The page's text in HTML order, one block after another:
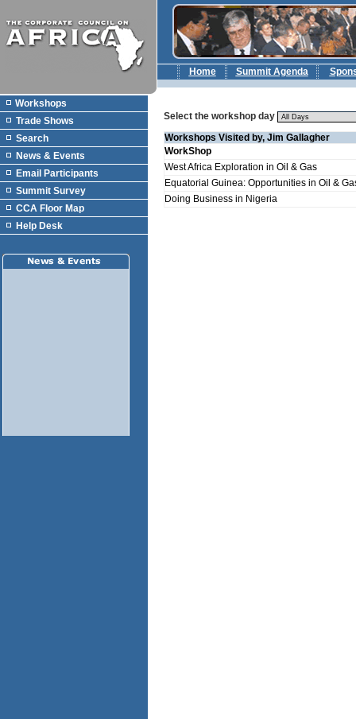
Home Summit Agenda
Workshops
Trade Shows
Search
News & Events
Email Participants
Summit Survey
CCA Floor Map
Help Desk
Select the workshop day
Workshops Visited by, Jim Gallagher
WorkShop
West Africa Exploration in Oil & Gas
Equatorial Guinea: Opportunities in Oil &
Doing Business in Nigeria